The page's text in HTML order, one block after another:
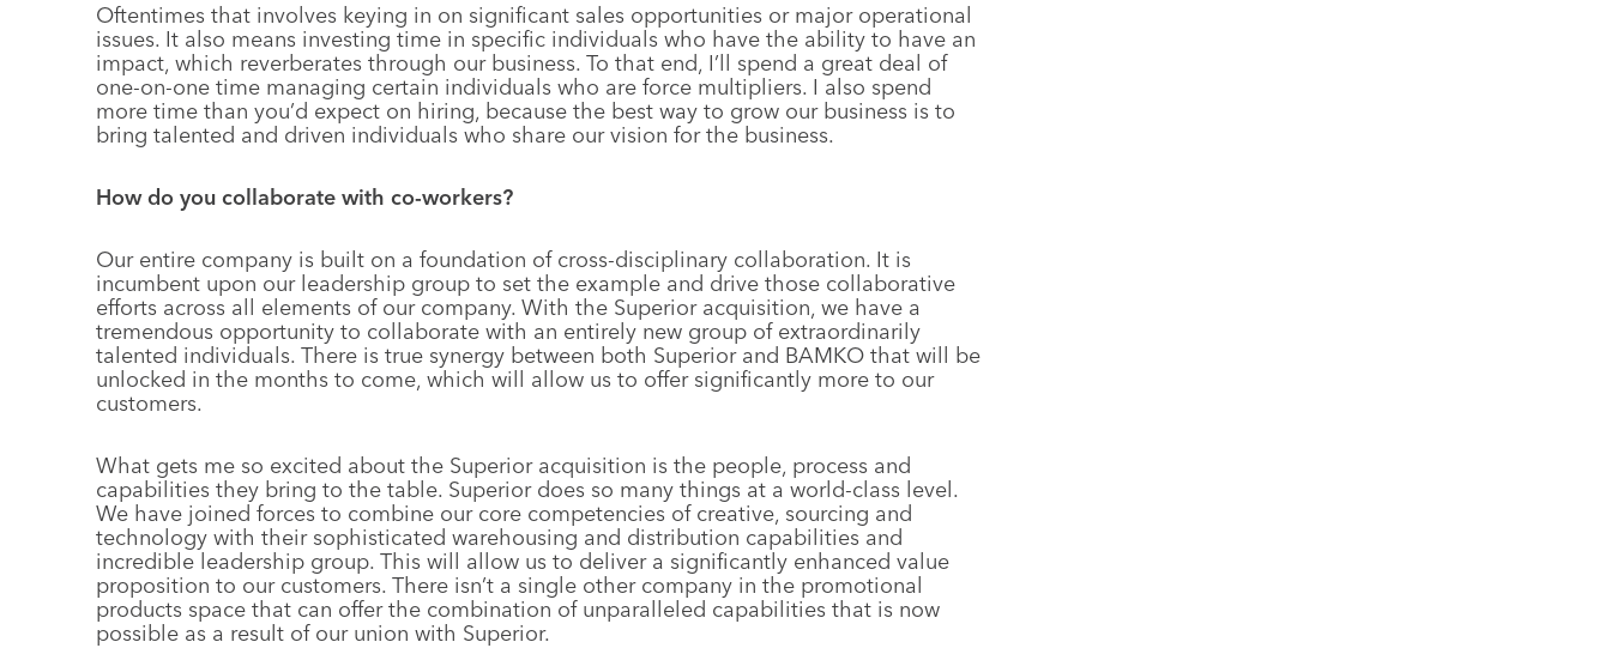
Oftentimes that involves keying in on significant sales opportunities or major operational
issues. It also means investing time in specific individuals who have the ability to have an
impact, which reverberates through our business. To that end, I’ll spend a great deal of
one-on-one time managing certain individuals who are force multipliers. I also spend
more time than you’d expect on hiring, because the best way to grow our business is to
bring talented and driven individuals who share our vision for the business.
How do you collaborate with co-workers?
Our entire company is built on a foundation of cross-disciplinary collaboration. It is
incumbent upon our leadership group to set the example and drive those collaborative
efforts across all elements of our company. With the Superior acquisition, we have a
tremendous opportunity to collaborate with an entirely new group of extraordinarily
talented individuals. There is true synergy between both Superior and BAMKO that will be
unlocked in the months to come, which will allow us to offer significantly more to our
customers.
What gets me so excited about the Superior acquisition is the people, process and
capabilities they bring to the table. Superior does so many things at a world-class level.
We have joined forces to combine our core competencies of creative, sourcing and
technology with their sophisticated warehousing and distribution capabilities and
incredible leadership group. This will allow us to deliver a significantly enhanced value
proposition to our customers. There isn’t a single other company in the promotional
products space that can offer the combination of unparalleled capabilities that is now
possible as a result of our union with Superior.